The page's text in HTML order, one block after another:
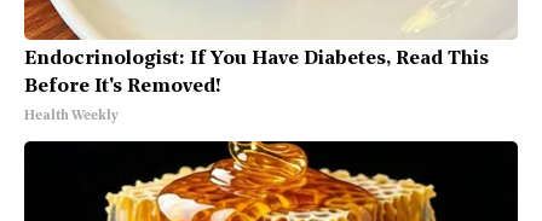
Endocrinologist: If You Have Diabetes, Read This
Before It's Removed!
Health Weekly